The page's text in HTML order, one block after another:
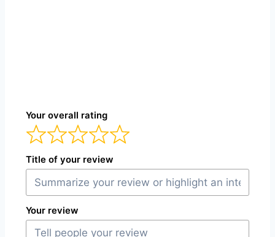
Your overall rating
Title of your review
Your review